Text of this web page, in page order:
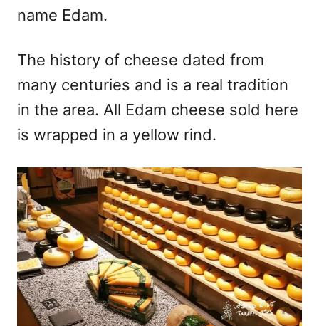
name Edam.
The history of cheese dated from
many centuries and is a real tradition
in the area. All Edam cheese sold here
is wrapped in a yellow rind.